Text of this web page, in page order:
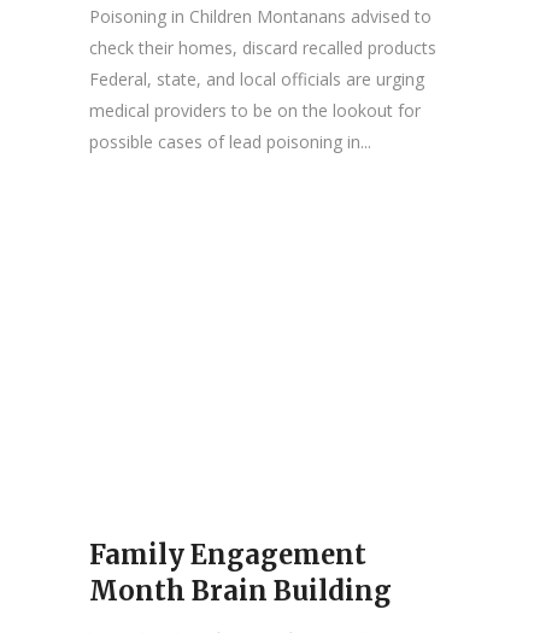
Poisoning in Children Montanans advised to
check their homes, discard recalled products
Federal, state, and local officials are urging
medical providers to be on the lookout for
possible cases of lead poisoning in...
Family Engagement
Month Brain Building